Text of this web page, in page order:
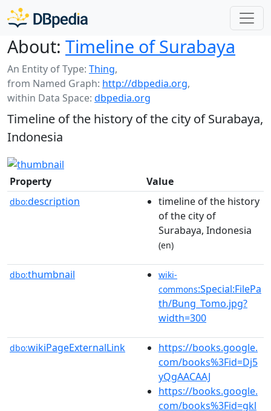
About: Timeline of Surabaya
An Entity of Type: Thing,
from Named Graph: http://dbpedia.org,
within Data Space: dbpedia.org
Timeline of the history of the city of Surabaya,
Indonesia
Property Value
dbo:description
timeline of the history
of the city of
Surabaya, Indonesia
(en)
dbo:thumbnail
wiki-
commons:Special:FilePa
th/Bung_Tomo.jpg?
width=300
dbo:wikiPageExternalLink
https://books.google.
com/books%3Fid=Dj5
yQgAACAAJ
https://books.google.
com/books%3Fid=gkl